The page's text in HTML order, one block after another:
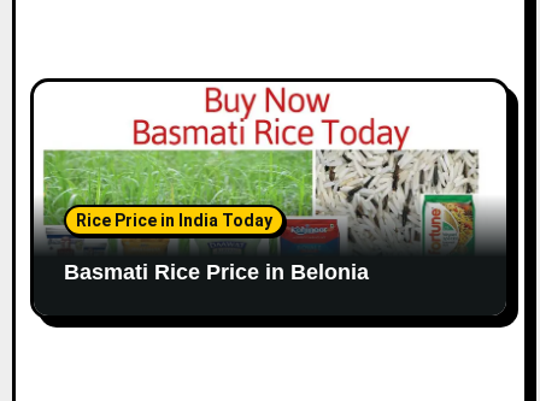
Rice Price in India Today
Basmati Rice Price in Belonia